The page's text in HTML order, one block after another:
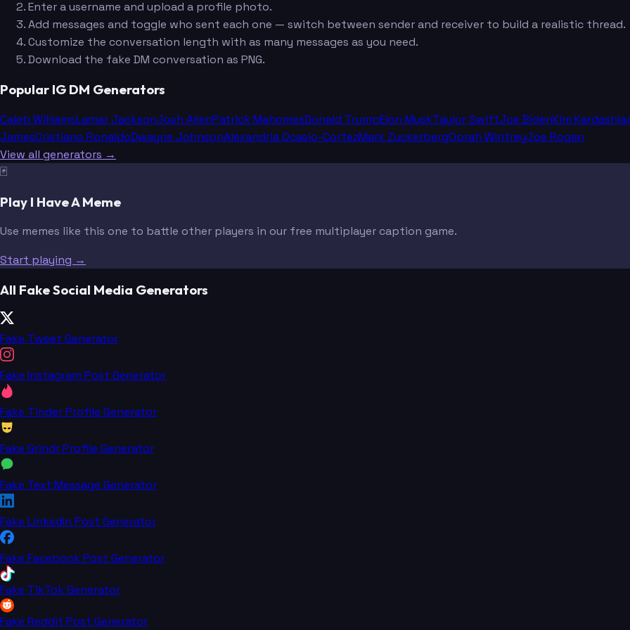
Enter a username and upload a profile photo.
Add messages and toggle who sent each one — switch between sender and receiver to build a realistic thread.
Customize the conversation length with as many messages as you need.
Download the fake DM conversation as PNG.
Popular IG DM Generators
Caleb WilliamsLamar JacksonJosh AllenPatrick MahomesDonald TrumpElon MuskTaylor SwiftJoe BidenKim
JamesCristiano RonaldoDwayne JohnsonAlexandria Ocasio-CortezMark ZuckerbergOprah WinfreyJoe Rogan
View all generators →
🃏
Play I Have A Meme
Use memes like this one to battle other players in our free multiplayer caption game.
Start playing →
All Fake Social Media Generators
Fake Tweet Generator
Fake Instagram Post Generator
Fake Tinder Profile Generator
Fake Grindr Profile Generator
Fake Text Message Generator
Fake LinkedIn Post Generator
Fake Facebook Post Generator
Fake TikTok Generator
Fake Reddit Post Generator